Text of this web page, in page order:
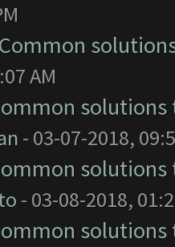
Common
AM
- 03-07-2018,
- 03-08-2018,